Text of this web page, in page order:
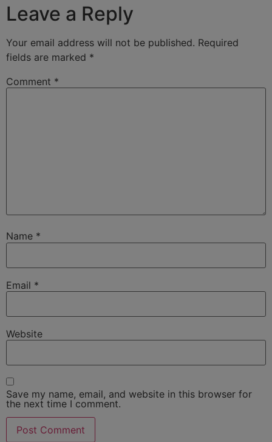
Leave a Reply
Your email address will not be published. Required
fields are marked *
Comment *
Name *
Email *
Website
Save my name, email, and website in this browser for
the next time I comment.